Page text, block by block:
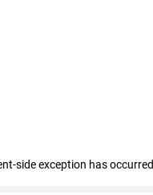
side exception has occurred